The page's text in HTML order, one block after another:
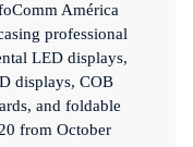
América
professional
LED displays,
displays, COB
and foldable
from October